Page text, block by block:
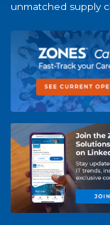
unmatched supply